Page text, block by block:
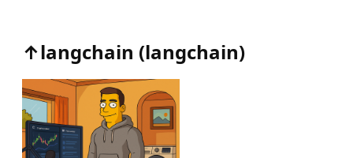
↑langchain (langchain)